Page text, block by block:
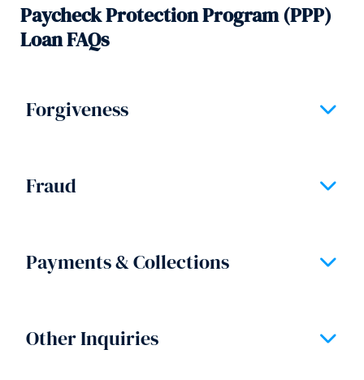
Paycheck Protection Program (PPP)
Loan FAQs
Forgiveness
Fraud
Payments & Collections
Other Inquiries